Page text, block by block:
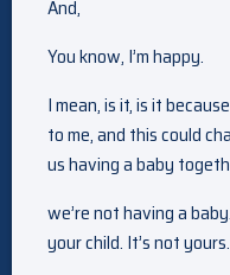
And,
You know, I’m happy.
I mean, is it, is it
to me, and this could
us having a baby
we’re not having a
your child. It’s not yours.